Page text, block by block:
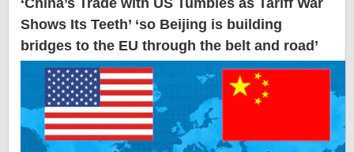
‘China’s Trade with US Tumbles as Tariff War
Shows Its Teeth’ ‘so Beijing is building
bridges to the EU through the belt and road’